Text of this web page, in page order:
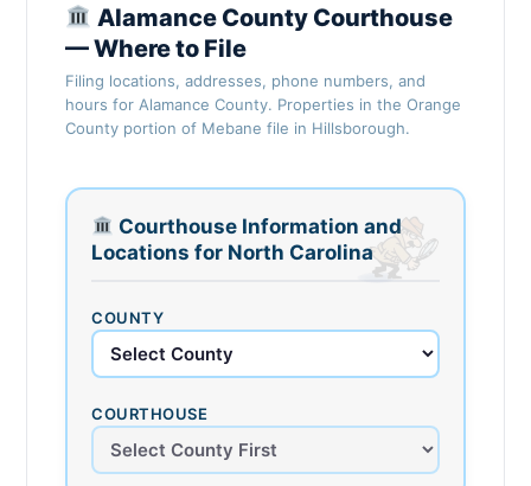
Alamance County Courthouse
— Where to File
Filing locations, addresses, phone numbers, and
hours for Alamance County. Properties in the Orange
County portion of Mebane file in Hillsborough.
Courthouse Information and
Locations for North Carolina
COUNTY
COURTHOUSE